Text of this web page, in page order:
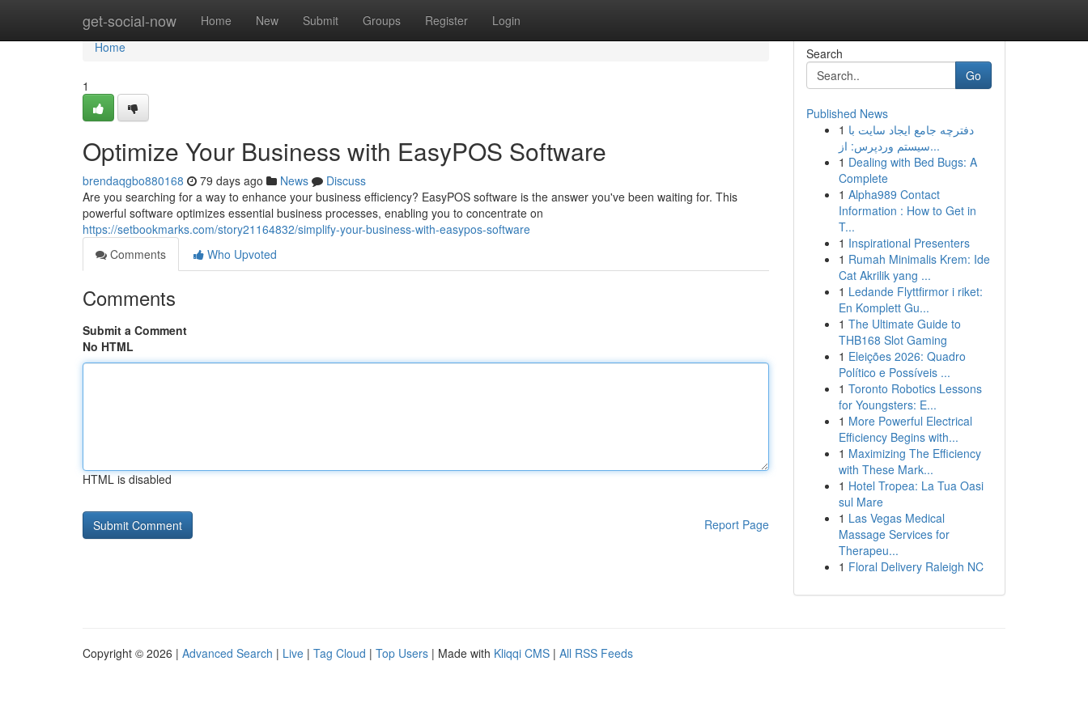
get-social-now Home New Submit Groups Register Login
Home
Home
1
Optimize Your Business with EasyPOS Software
brendaqgbo880168 79 days ago News
Discuss
Are you searching for a way to enhance your business efficiency? EasyPOS software is the answer you've been waiting for. This
powerful software optimizes essential business processes, enabling you to concentrate on
https://setbookmarks.com/story21164832/simplify-your-business-with-easypos-software
Comments
Who Upvoted
Comments
Submit a Comment
No HTML
HTML is disabled
Report Page
Search
Go
Published News
1 دفترچه جامع ایجاد سایت با
سیستم وردپرس: از...
1 Dealing with Bed Bugs: A
Complete
1 Alpha989 Contact
Information : How to Get in
T...
1 Inspirational Presenters
1 Rumah Minimalis Krem: Ide
Cat Akrilik yang ...
1 Ledande Flyttfirmor i riket:
En Komplett Gu...
1 The Ultimate Guide to
THB168 Slot Gaming
1 Eleições 2026: Quadro
Político e Possíveis ...
1 Toronto Robotics Lessons
for Youngsters: E...
1 More Powerful Electrical
Efficiency Begins with...
1 Maximizing The Efficiency
with These Mark...
1 Hotel Tropea: La Tua Oasi
sul Mare
1 Las Vegas Medical
Massage Services for
Therapeu...
1 Floral Delivery Raleigh NC
Copyright © 2026 | Advanced Search | Live | Tag Cloud | Top Users | Made with Kliqqi CMS | All RSS Feeds